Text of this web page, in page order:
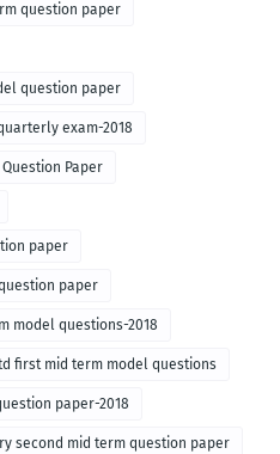
question paper
question paper
exam-2018
Paper
paper
paper
model questions-2018
first mid term model questions
paper-2018
second mid term question paper